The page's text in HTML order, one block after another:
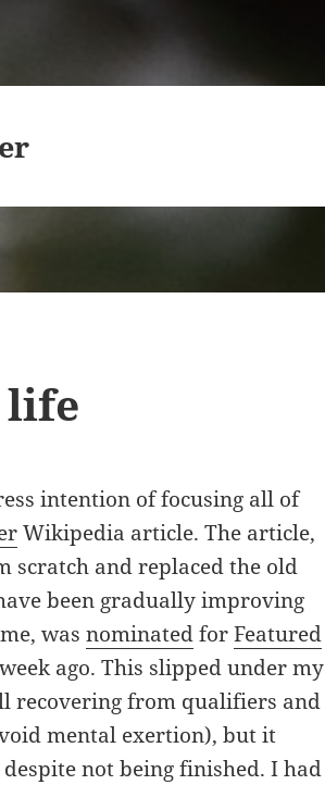
life
intention of focusing all of
Wikipedia article. The article,
and replaced the old
been gradually improving
wasnominatedforFeatured
ago. This slipped under my
recovering from qualifiers and
mental exertion), but it
not being finished. I had